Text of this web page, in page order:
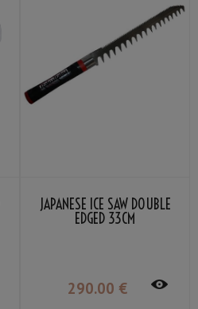
JAPANESE ICE SAW DOUBLE
EDGED 33CM
290.00 €